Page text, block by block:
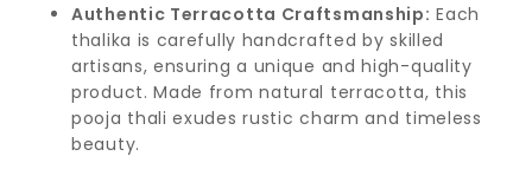
Authentic Terracotta Craftsmanship: Each
thalika is carefully handcrafted by skilled
artisans, ensuring a unique and high-quality
product. Made from natural terracotta, this
pooja thali exudes rustic charm and timeless
beauty.